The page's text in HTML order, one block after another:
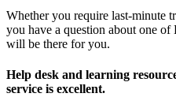
Whether you require last-minute
you have a question about one of
will be there for you.
Help desk and learning
service is excellent.